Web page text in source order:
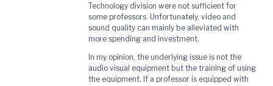
Technology division were not sufficient for
some professors. Unfortunately, video and
sound quality can mainly be alleviated with
more spending and investment.
In my opinion, the underlying issue is not the
audio visual equipment but the training of using
the equipment. If a professor is equipped with